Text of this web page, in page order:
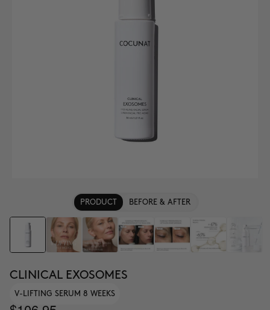
PRODUCT BEFORE & AFTER
CLINICAL EXOSOMES
V-LIFTING SERUM 8 WEEKS